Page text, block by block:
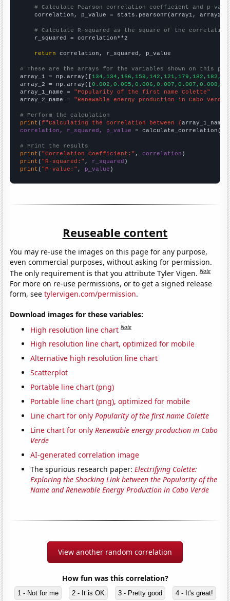
# Calculate Pearson correlation coefficient and p-
    correlation, p_value = stats.pearsonr(array1, array2)
# Calculate R-squared as the square of the
    r_squared = correlation**2
return correlation, r_squared, p_value
# These are the arrays for the variables shown on this
array_1 = np.array([
array_2 = np.array([
array_1_name = "Popularity of the first name Colette"
array_2_name = "Renewable energy production in Cabo Verde"
# Perform the calculation
print (f"Calculating the correlation between {array_1_name
correlation, r_squared, p_value = calculate_correlation(
# Print the results
print ( "Correlation Coefficient:" , correlation
print ( "R-squared:" , r_squared
print ( "P-value:" , p_value )
Reuseable content
You may re-use the images on this page for any purpose,
even commercial purposes, without asking for permission.
The only requirement is that you attribute Tyler Vigen.Note
For more on re-use permissions, or to get a signed release
form, seetylervigen.com/permission.
Download images for these variables:
High resolution line chart Note
High resolution line chart, optimized for mobile
Alternative high resolution line chart
Scatterplot
Portable line chart (png)
Portable line chart (png), optimized for mobile
Line chart for onlyPopularity of the first name Colette
Line chart for onlyRenewable energy production in Cabo
Verde
AI-generated correlation image
The spurious research paper:Electrifying Colette:
Exploring the Shocking Link between the Popularity of the
Name and Renewable Energy Production in Cabo Verde
View another random correlation
How fun was this correlation?
1 - Not for me 2 - It is OK 3 - Pretty good 4 - It's great!